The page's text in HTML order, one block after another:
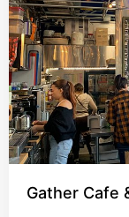
Gather Cafe